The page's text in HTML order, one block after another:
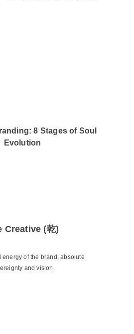
8 Stages of Soul
Evolution
Creative (乾)
energy of the brand, absolute
and vision.